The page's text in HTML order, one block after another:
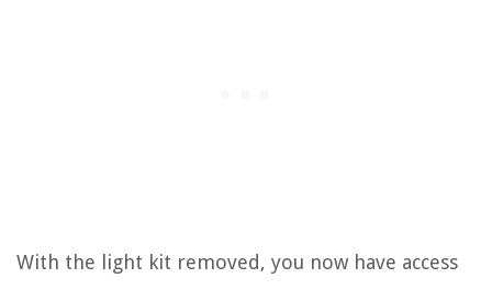
With the light kit removed, you now have access